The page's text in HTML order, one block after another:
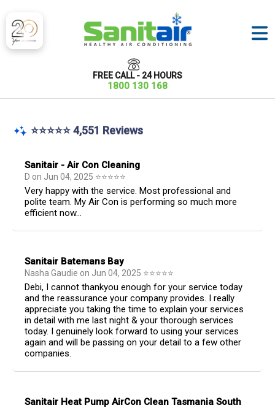
FREE CALL - 24 HOURS
1800 130 168
⭐⭐⭐⭐⭐ 4,551 Reviews
Sanitair - Air Con Cleaning
D on Jun 04, 2025 ⭐⭐⭐⭐⭐
Very happy with the service. Most professional and
polite team. My Air Con is performing so much more
efficient now...
Sanitair Batemans Bay
Nasha Gaudie on Jun 04, 2025 ⭐⭐⭐⭐⭐
Debi, I cannot thankyou enough for your service today
and the reassurance your company provides. I really
appreciate you taking the time to explain your services
in detail with me last night & your thorough services
today. I genuinely look forward to using your services
again and will be passing on your detail to a few other
companies.
Sanitair Heat Pump AirCon Clean Tasmania South